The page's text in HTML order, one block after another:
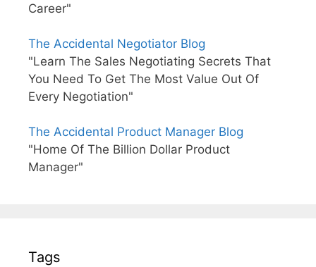
Career"
The Accidental Negotiator Blog
"Learn The Sales Negotiating Secrets That
You Need To Get The Most Value Out Of
Every Negotiation"
The Accidental Product Manager Blog
"Home Of The Billion Dollar Product
Manager"
Tags